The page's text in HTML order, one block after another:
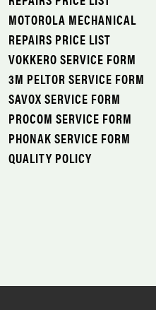
MOTOROLA MECHANICAL
REPAIRS PRICE LIST
VOKKERO SERVICE FORM
3M PELTOR SERVICE FORM
SAVOX SERVICE FORM
PROCOM SERVICE FORM
PHONAK SERVICE FORM
QUALITY POLICY